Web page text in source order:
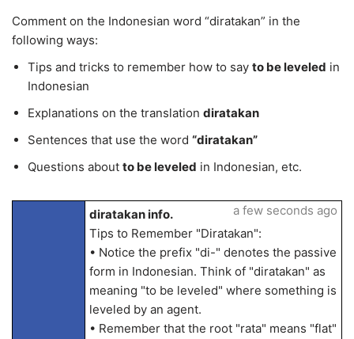
Comment on the Indonesian word “diratakan” in the
following ways:
Tips and tricks to remember how to say to be leveled in
Indonesian
Explanations on the translation diratakan
Sentences that use the word “diratakan”
Questions about to be leveled in Indonesian, etc.
diratakan info.
Tips to Remember "Diratakan":
• Notice the prefix "di-" denotes the passive
form in Indonesian. Think of "diratakan" as
meaning "to be leveled" where something is
leveled by an agent.
• Remember that the root "rata" means "flat"
a few seconds ago